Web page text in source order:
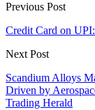
Previous Post
Credit Card on
Next Post
Scandium Alloys
Driven by
Trading Herald